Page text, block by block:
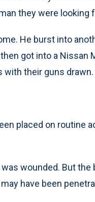
they were looking
He burst into
got into a Nissan
with their guns drawn.
placed on routine
wounded. But the
have been